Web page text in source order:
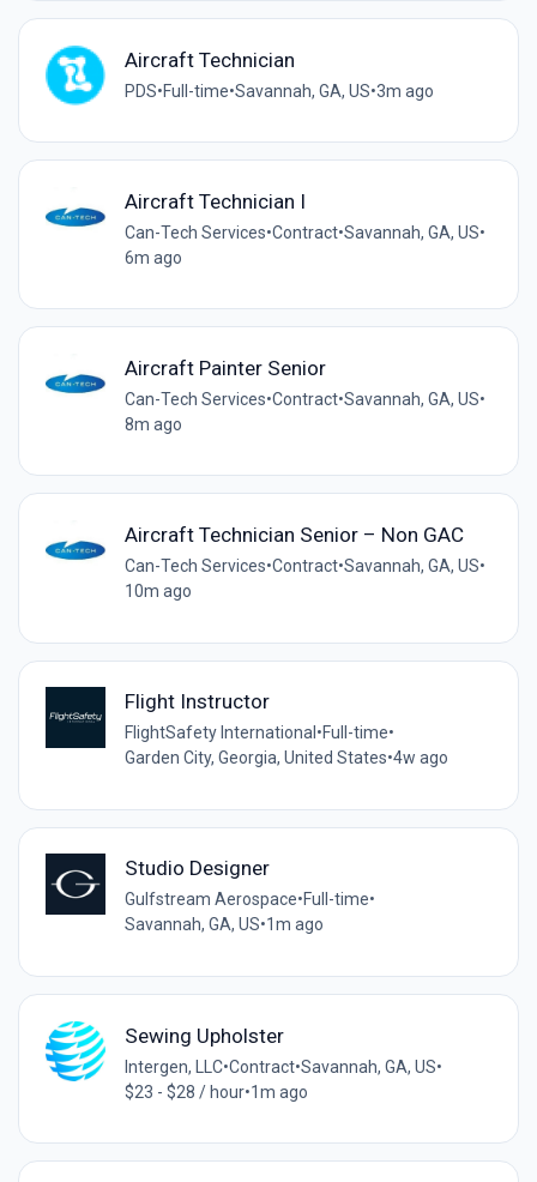
Aircraft Technician
PDS•Full-time•Savannah, GA, US•3m ago
Aircraft Technician I
Can-Tech Services•Contract•Savannah, GA, US•
6m ago
Aircraft Painter Senior
Can-Tech Services•Contract•Savannah, GA, US•
8m ago
Aircraft Technician Senior – Non GAC
Can-Tech Services•Contract•Savannah, GA, US•
10m ago
Flight Instructor
FlightSafety International •Full-time•
Garden City, Georgia, United States•4w ago
Studio Designer
Gulfstream Aerospace•Full-time•
Savannah, GA, US•1m ago
Sewing Upholster
Intergen, LLC•Contract•Savannah, GA, US•
$23 - $28 / hour•1m ago